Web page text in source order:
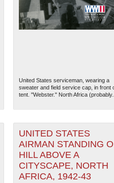
The National WWII Museum:
United States serviceman, wearing a
sweater and field service cap, in front
tent. "Webster." North Africa (probably...
UNITED STATES
AIRMAN STANDING
HILL ABOVE A
CITYSCAPE, NORTH
AFRICA, 1942-43